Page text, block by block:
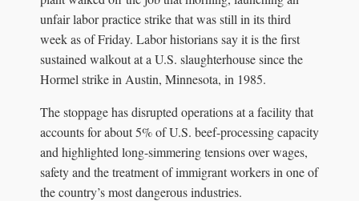
unfair labor practice strike that was still in its third
week as of Friday. Labor historians say it is the first
sustained walkout at a U.S. slaughterhouse since the
Hormel strike in Austin, Minnesota, in 1985.
The stoppage has disrupted operations at a facility that
accounts for about 5% of U.S. beef-processing capacity
and highlighted long-simmering tensions over wages,
safety and the treatment of immigrant workers in one of
the country’s most dangerous industries.